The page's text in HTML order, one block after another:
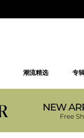
潮流精选 专